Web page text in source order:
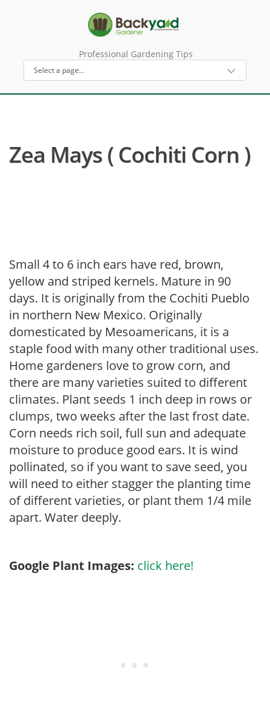
Professional Gardening Tips
Zea Mays ( Cochiti Corn )
Small 4 to 6 inch ears have red, brown,
yellow and striped kernels. Mature in 90
days. It is originally from the Cochiti Pueblo
in northern New Mexico. Originally
domesticated by Mesoamericans, it is a
staple food with many other traditional uses.
Home gardeners love to grow corn, and
there are many varieties suited to different
climates. Plant seeds 1 inch deep in rows or
clumps, two weeks after the last frost date.
Corn needs rich soil, full sun and adequate
moisture to produce good ears. It is wind
pollinated, so if you want to save seed, you
will need to either stagger the planting time
of different varieties, or plant them 1/4 mile
apart. Water deeply.
Google Plant Images: click here!